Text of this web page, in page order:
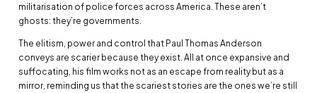
militarisation of police forces across America. These aren’t
ghosts: they’re governments.
The elitism, power and control that Paul Thomas Anderson
conveys are scarier because they exist. All at once expansive and
suffocating, his film works not as an escape from reality but as a
mirror, reminding us that the scariest stories are the ones we’re still